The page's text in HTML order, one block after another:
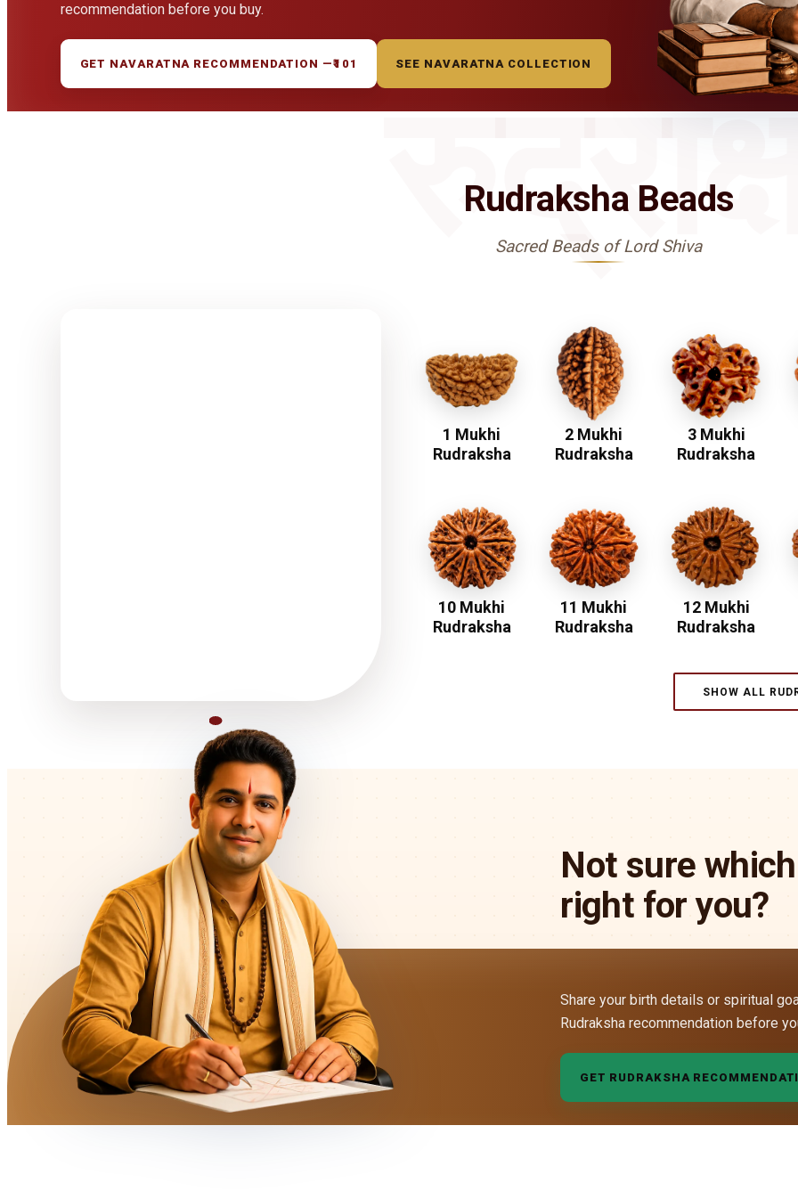
recommendation before you buy.
GET NAVARATNA RECOMMENDATION —₹101 SEE NAVARATNA COLLECTION
Rudraksha Beads
Sacred Beads of Lord Shiva
1 Mukhi
Rudraksha
2 Mukhi
Rudraksha
3 Mukhi
Rudraksha
10 Mukhi
Rudraksha
11 Mukhi
Rudraksha
12 Mukhi
Rudraksha
SHOW ALL
Not sure
right for you?
Share your birth details or spiritual
Rudraksha recommendation before
GET RUDRAKSHA